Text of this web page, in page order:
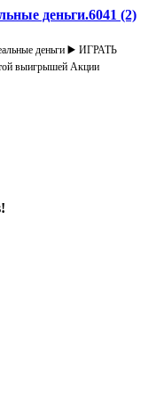
деньги.6041 (2)
деньги ▶️ ИГРАТЬ
выигрышей Акции